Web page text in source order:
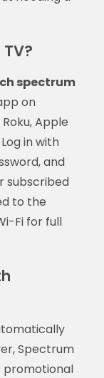
spectrum
on
Apple
in with
and
subscribed
to the
Fi for full
Spectrum
promotional